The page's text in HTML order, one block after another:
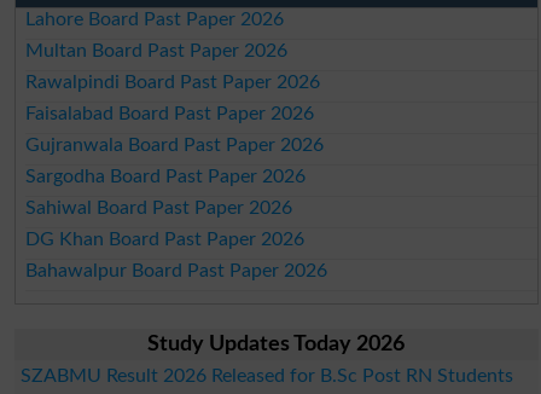
Lahore Board Past Paper 2026
Multan Board Past Paper 2026
Rawalpindi Board Past Paper 2026
Faisalabad Board Past Paper 2026
Gujranwala Board Past Paper 2026
Sargodha Board Past Paper 2026
Sahiwal Board Past Paper 2026
DG Khan Board Past Paper 2026
Bahawalpur Board Past Paper 2026
Study Updates Today 2026
SZABMU Result 2026 Released for B.Sc Post RN Students